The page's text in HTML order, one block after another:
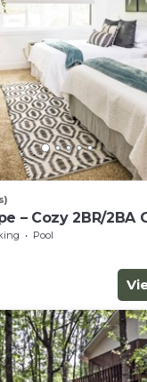
– Cozy 2BR/2BA
Pool